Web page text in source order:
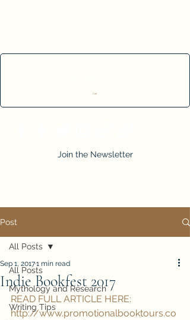
Cart
Join the Newsletter
Post
All Posts
Mythology and Research
Writing Tips
All Posts
Indie Bookfest 2017
Sep 1, 20171 min read
READ FULL ARTICLE HERE:
http://www.promotionalbooktours.co